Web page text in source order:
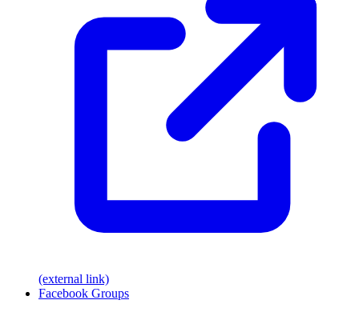
(external link)
Facebook Groups